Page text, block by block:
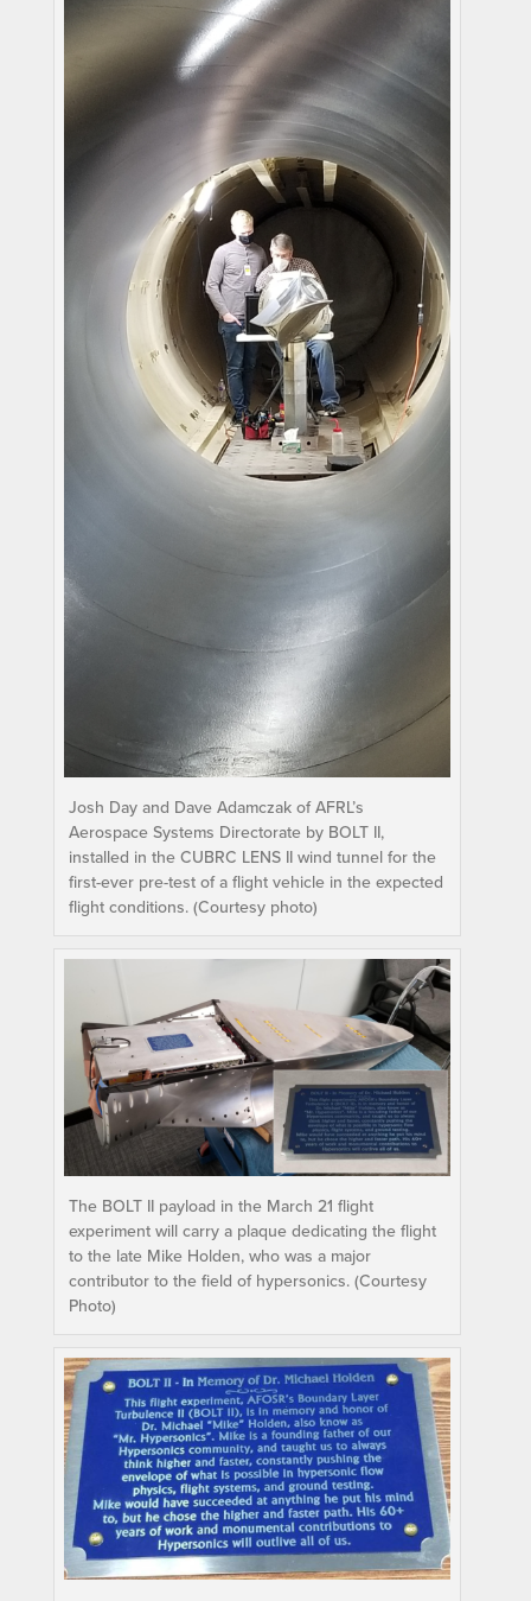
Josh Day and Dave Adamczak of AFRL’s
Aerospace Systems Directorate by BOLT II,
installed in the CUBRC LENS II wind tunnel for the
first-ever pre-test of a flight vehicle in the expected
flight conditions. (Courtesy photo)
The BOLT II payload in the March 21 flight
experiment will carry a plaque dedicating the flight
to the late Mike Holden, who was a major
contributor to the field of hypersonics. (Courtesy
Photo)